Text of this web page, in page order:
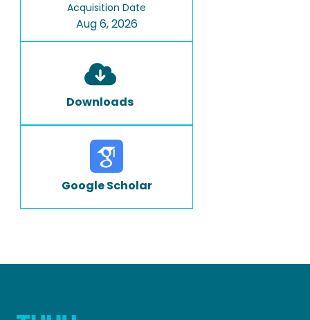
Acquisition Date
Aug 6, 2026
Downloads
Google Scholar